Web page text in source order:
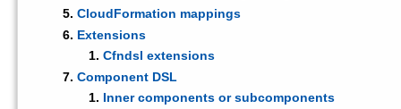
CloudFormation mappings
Extensions
Cfndsl extensions
Component DSL
Inner components or subcomponents